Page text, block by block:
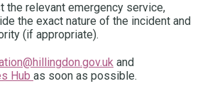
the relevant emergency service,
the exact nature of the incident and
(if appropriate).
and
Hub as soon as possible.